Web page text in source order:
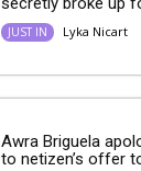
JUST IN Lyka Nicart
Awra Briguela
to netizen’s offer